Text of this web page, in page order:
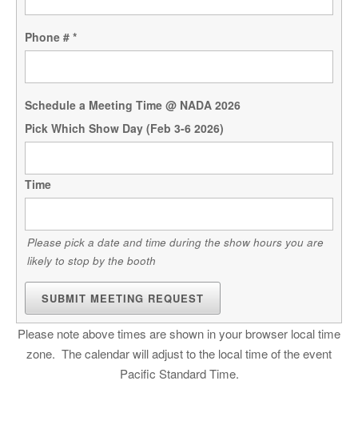
Phone # *
Schedule a Meeting Time @ NADA 2026
Pick Which Show Day (Feb 3-6 2026)
Time
Please pick a date and time during the show hours you are
likely to stop by the booth
SUBMIT MEETING REQUEST
Please note above times are shown in your browser local time
zone. The calendar will adjust to the local time of the event
Pacific Standard Time.